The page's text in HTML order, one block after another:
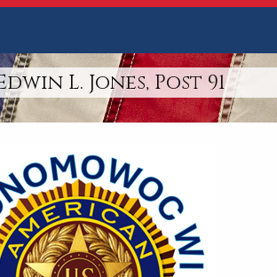
L. Jones, Post 91